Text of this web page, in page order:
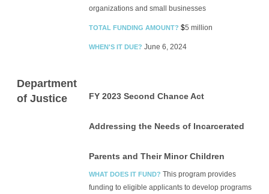
organizations and small businesses
TOTAL FUNDING AMOUNT? $5 million
WHEN'S IT DUE? June 6, 2024
Department
of Justice
FY 2023 Second Chance Act
Addressing the Needs of Incarcerated
Parents and Their Minor Children
WHAT DOES IT FUND? This program provides
funding to eligible applicants to develop programs